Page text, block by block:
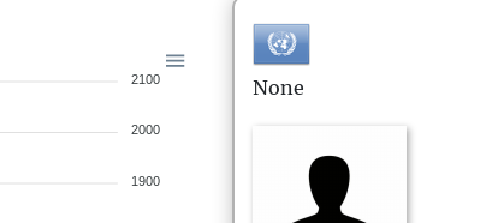
2100
2000
1900
None